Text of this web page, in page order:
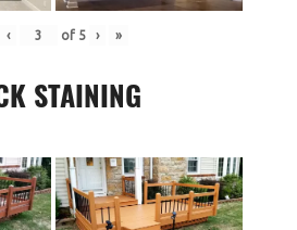
‹ of 5 › »
STAINING